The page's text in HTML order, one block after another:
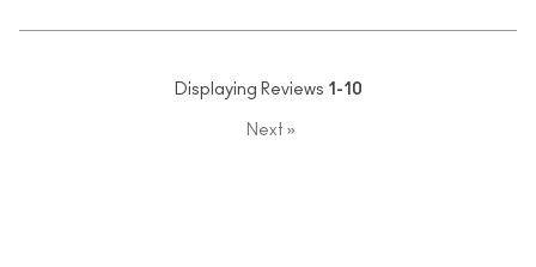
Displaying Reviews 1-10
Next »